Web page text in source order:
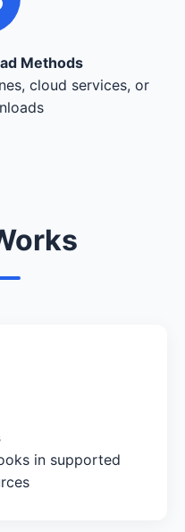
Methods
cloud services, or
in supported